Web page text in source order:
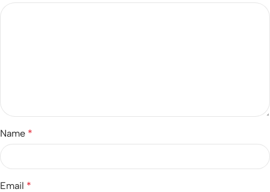
Name *
Email *